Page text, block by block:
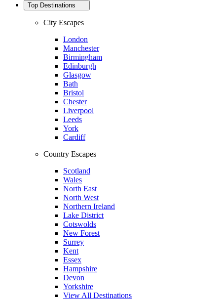
Top Destinations
City Escapes
London
Manchester
Birmingham
Edinburgh
Glasgow
Bath
Bristol
Chester
Liverpool
Leeds
York
Cardiff
Country Escapes
Scotland
Wales
North East
North West
Northern Ireland
Lake District
Cotswolds
New Forest
Surrey
Kent
Essex
Hampshire
Devon
Yorkshire
View All Destinations